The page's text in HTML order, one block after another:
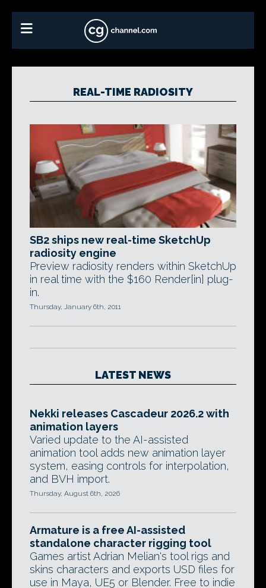
REAL-TIME RADIOSITY
SB2 ships new real-time SketchUp
radiosity engine
Preview radiosity renders within SketchUp
in real time with the $160 Render[in] plug-
in.
Thursday, January 6th, 2011
LATEST NEWS
Nekki releases Cascadeur 2026.2 with
animation layers
Varied update to the AI-assisted
animation tool adds new animation layer
system, easing controls for interpolation,
and BVH import.
Thursday, August 6th, 2026
Armature is a free AI-assisted
standalone character rigging tool
Games artist Adrian Melian's tool rigs and
skins characters and exports USD files for
use in Maya, UE5 or Blender. Free to indie